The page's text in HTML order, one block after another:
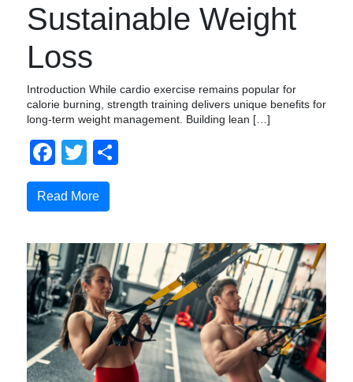
Sustainable Weight
Loss
Introduction While cardio exercise remains popular for
calorie burning, strength training delivers unique benefits for
long-term weight management. Building lean […]
Facebook
Twitter
Read More